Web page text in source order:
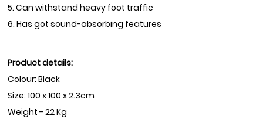
5. Can withstand heavy foot traffic
6. Has got sound-absorbing features
Product details:
Colour: Black
Size: 100 x 100 x 2.3cm
Weight - 22 Kg